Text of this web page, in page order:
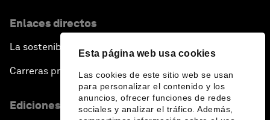
Esta página web usa cookies
Las cookies de este sitio web se usan
para personalizar el contenido y los
anuncios, ofrecer funciones de redes
sociales y analizar el tráfico. Además,
Enlaces directos
La sostenibilidad en el Foro
Carreras profesionales
Ediciones en otros idiomas